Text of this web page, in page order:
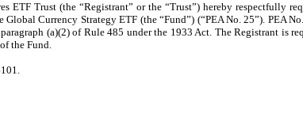
ETF Trust (the “Registrant” or the “Trust”) hereby respectfully
Currency Strategy ETF (the “Fund”) (“PEA No. 25”). PEA
(a)(2) of Rule 485 under the 1933 Act. The Registrant is
the Fund.